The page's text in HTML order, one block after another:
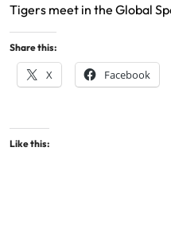
Tigers meet in the Global
Share this:
X Facebook
Like this: